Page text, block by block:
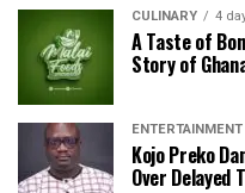
CULINARY 4
A Taste of
Story of
ENTERTAINMENT
Kojo Preko
Over